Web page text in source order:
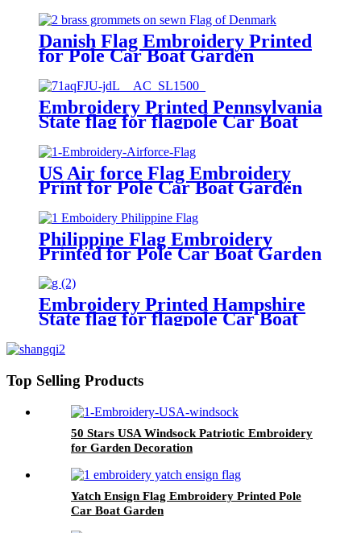
Danish Flag Embroidery Printed
for Pole Car Boat Garden
Embroidery Printed Pennsylvania
State flag for flagpole Car Boat
US Air force Flag Embroidery
Print for Pole Car Boat Garden
Philippine Flag Embroidery
Printed for Pole Car Boat Garden
Embroidery Printed Hampshire
State flag for flagpole Car Boat
Top Selling Products
50 Stars USA Windsock Patriotic Embroidery
for Garden Decoration
Yatch Ensign Flag Embroidery Printed Pole
Car Boat Garden